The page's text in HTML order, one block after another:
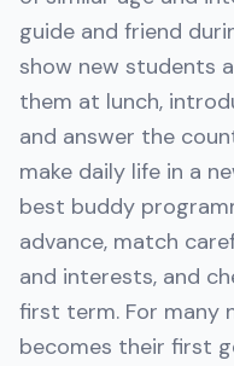
guide and friend
show new students
them at lunch,
and answer the
make daily life in a
best buddy
advance, match
and interests, and
first term. For many
becomes their first